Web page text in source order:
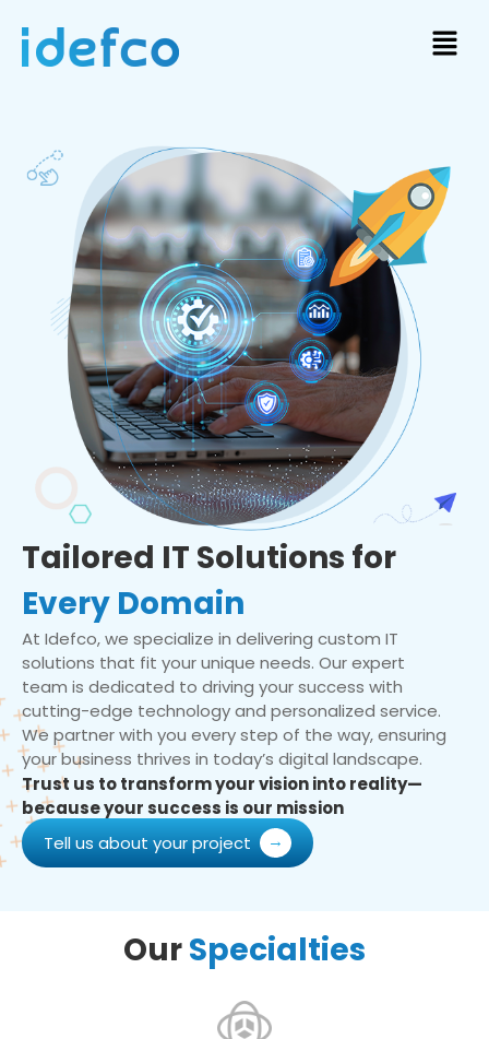
Tailored IT Solutions for
Every Domain
At Idefco, we specialize in delivering custom IT
solutions that fit your unique needs. Our expert
team is dedicated to driving your success with
cutting-edge technology and personalized service.
We partner with you every step of the way, ensuring
your business thrives in today’s digital landscape.
Trust us to transform your vision into reality—
because your success is our mission
Tell us about your project
OurSpecialties